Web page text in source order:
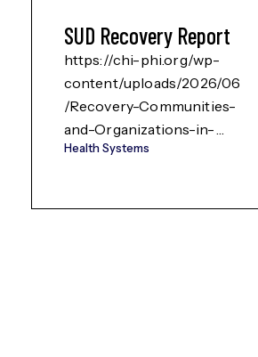
SUD Recovery Report
https://chi-phi.org/wp-
content/uploads/2026/06
/Recovery-Communities-
and-Organizations-in-
Rural-Southern-NM-
Health Systems